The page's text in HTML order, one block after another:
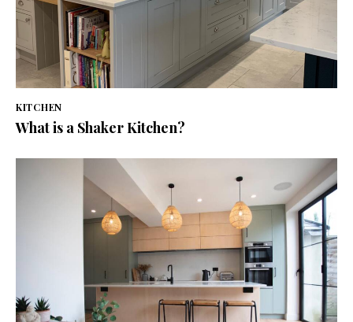
KITCHEN
What is a Shaker Kitchen?